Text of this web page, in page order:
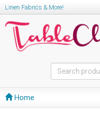
Linen Fabrics & More!
Home